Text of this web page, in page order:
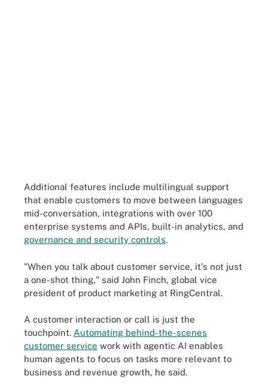
Additional features include multilingual support
that enable customers to move between languages
mid-conversation, integrations with over 100
enterprise systems and APIs, built-in analytics, and
governance and security controls.
"When you talk about customer service, it's not just
a one-shot thing," said John Finch, global vice
president of product marketing at RingCentral.
A customer interaction or call is just the
touchpoint. Automating behind-the-scenes
customer service work with agentic AI enables
human agents to focus on tasks more relevant to
business and revenue growth, he said.